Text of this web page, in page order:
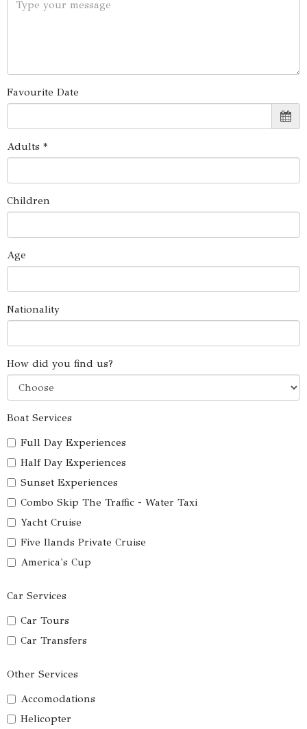
Favourite Date
Adults *
Children
Age
Nationality
How did you find us?
Boat Services
Full Day Experiences
Half Day Experiences
Sunset Experiences
Combo Skip The Traffic - Water Taxi
Yacht Cruise
Five Ilands Private Cruise
America's Cup
Car Services
Car Tours
Car Transfers
Other Services
Accomodations
Helicopter